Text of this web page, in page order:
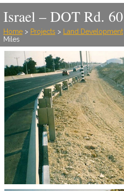
Israel – DOT Rd.
Home> Projects > Land Development
Miles